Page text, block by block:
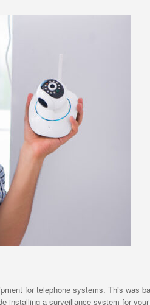
for telephone systems. This was
installing a surveillance system for